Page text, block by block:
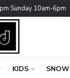
Sunday 10am-6pm
KIDS SNOW